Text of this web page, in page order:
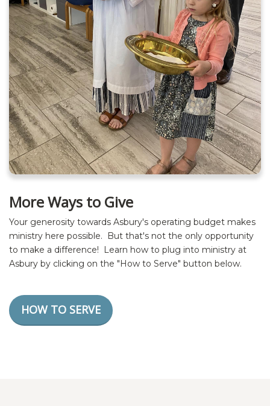
More Ways to Give
Your generosity towards Asbury's operating budget makes
ministry here possible. But that's not the only opportunity
to make a difference! Learn how to plug into ministry at
Asbury by clicking on the "How to Serve" button below.
HOW TO SERVE